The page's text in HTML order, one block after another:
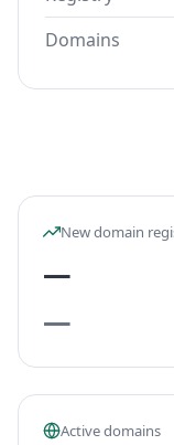
Domains
New domain
—
—
Active domains